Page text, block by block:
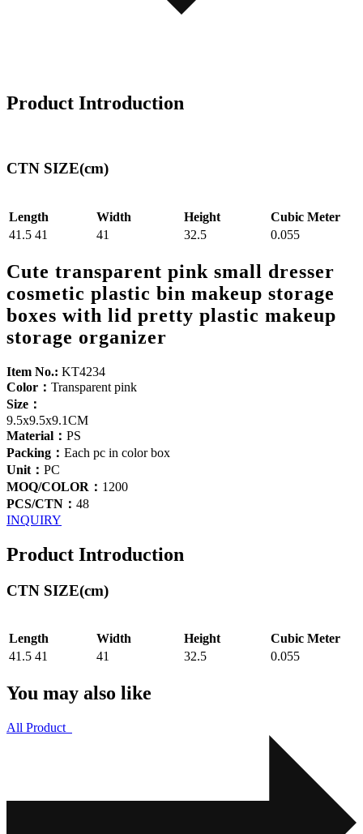
Product Introduction
CTN SIZE(cm)
Length Width Height
Cubic Meter
41.5 41
41 32.5 0.055
Cute transparent pink small dresser
cosmetic plastic bin makeup storage
boxes with lid pretty plastic makeup
storage organizer
Item No.: KT4234
Color： Transparent pink
Size：
9.5x9.5x9.1CM
Material： PS
Packing： Each pc in color box
Unit： PC
MOQ/COLOR： 1200
PCS/CTN： 48
INQUIRY
Product Introduction
CTN SIZE(cm)
Length Width Height
Cubic Meter
41.5 41
41 32.5 0.055
You may also like
All Product